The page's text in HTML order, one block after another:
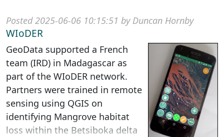
and cloud computing
technologies. ...
Posted 2025-06-06 10:15:51 by Duncan Hornby
WIoDER
GeoData supported a French
team (IRD) in Madagascar as
part of the WIoDER network.
Partners were trained in remote
sensing using QGIS on
identifying Mangrove habitat
loss within the Betsiboka delta